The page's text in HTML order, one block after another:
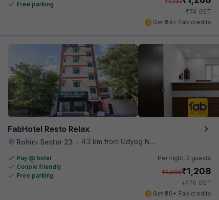
Free parking
+₹74 GST
Get ₹64+ Fab credits
FabHotel Resto Relax
Rohini Sector 23 • 4.3 km from Udyog Nagar Metro Station
Pay @ hotel
Couple friendly
Free parking
Per night, 2 guests
₹2,000₹1,208
+₹70 GST
Get ₹60+ Fab credits